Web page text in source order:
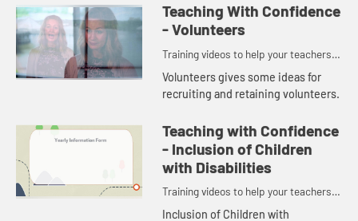
different people can learn helps
teachers plan activities so e...
Teaching With Confidence
- Volunteers
Training videos to help your teachers
and volunteers teach with confidence.
Volunteers gives some ideas for
recruiting and retaining volunteers.
Teaching with Confidence
- Inclusion of Children
with Disabilities
Training videos to help your teachers
and volunteers teach with confidence.
Inclusion of Children with